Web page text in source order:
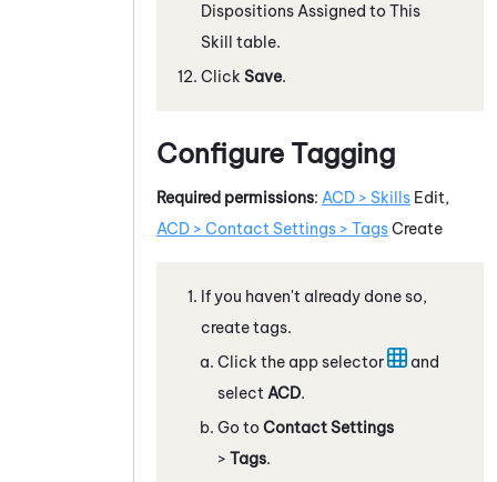
Dispositions Assigned to This
Skill table.
Click Save.
Configure Tagging
Required permissions: ACD > Skills Edit,
ACD > Contact Settings > TagsCreate
If you haven't already done so,
create tags.
Click the app selector
and
selectACD.
Go to Contact Settings
> Tags.